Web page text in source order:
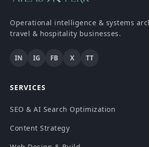
Operational intelligence & systems
travel & hospitality businesses.
IN IG FB X TT
SERVICES
SEO & AI Search Optimization
Content Strategy